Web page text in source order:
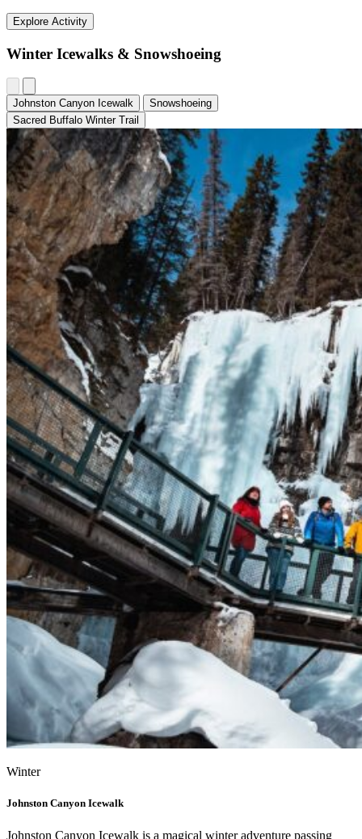
Explore Activity
Winter Icewalks & Snowshoeing
Johnston Canyon Icewalk
Snowshoeing
Sacred Buffalo Winter Trail
Winter
Johnston Canyon Icewalk
Johnston Canyon Icewalk is a magical winter adventure passing